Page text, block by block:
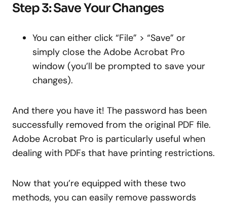
Step 3: Save Your Changes
You can either click “File” > “Save” or
simply close the Adobe Acrobat Pro
window (you’ll be prompted to save your
changes).
And there you have it! The password has been
successfully removed from the original PDF file.
Adobe Acrobat Pro is particularly useful when
dealing with PDFs that have printing restrictions.
Now that you’re equipped with these two
methods, you can easily remove passwords